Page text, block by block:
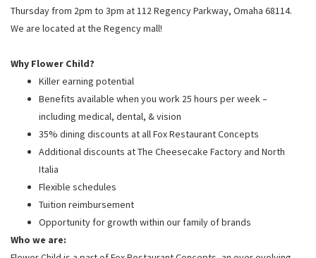
Thursday from 2pm to 3pm at 112 Regency Parkway, Omaha 68114.
We are located at the Regency mall!
Why Flower Child?
Killer earning potential
Benefits available when you work 25 hours per week –
including medical, dental, & vision
35% dining discounts at all Fox Restaurant Concepts
Additional discounts at The Cheesecake Factory and North
Italia
Flexible schedules
Tuition reimbursement
Opportunity for growth within our family of brands
Who we are: